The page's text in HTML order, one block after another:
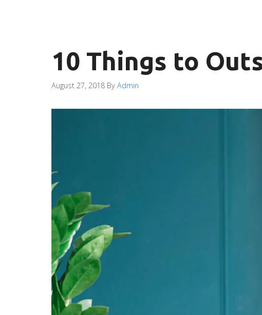
10 Things to
August 27, 2018 By Admin